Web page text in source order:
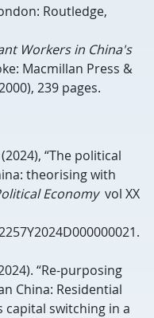
Routledge,
Workers in China's
Macmillan Press &
239 pages.
“The political
theorising with
Economy vol XX
“Re-purposing
China: Residential
capital switching in a